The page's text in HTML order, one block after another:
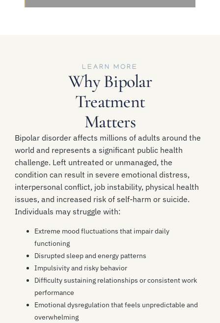
LEARN MORE
Why Bipolar
Treatment
Matters
Bipolar disorder affects millions of adults around the
world and represents a significant public health
challenge. Left untreated or unmanaged, the
condition can result in severe emotional distress,
interpersonal conflict, job instability, physical health
issues, and increased risk of self-harm or suicide.
Individuals may struggle with:
Extreme mood fluctuations that impair daily
functioning
Disrupted sleep and energy patterns
Impulsivity and risky behavior
Difficulty sustaining relationships or consistent work
performance
Emotional dysregulation that feels unpredictable and
overwhelming